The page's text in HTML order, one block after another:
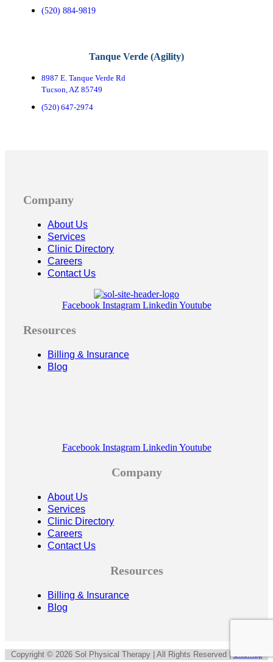
(520) 884-9819
Tanque Verde (Agility)
8987 E. Tanque Verde Rd
Tucson, AZ 85749
(520) 647-2974
Company
About Us
Services
Clinic Directory
Careers
Contact Us
Facebook Instagram Linkedin Youtube
Resources
Billing & Insurance
Blog
Facebook Instagram Linkedin Youtube
Company
About Us
Services
Clinic Directory
Careers
Contact Us
Resources
Billing & Insurance
Blog
Copyright © 2026 Sol Physical Therapy | All Rights Reserved |Sitemap